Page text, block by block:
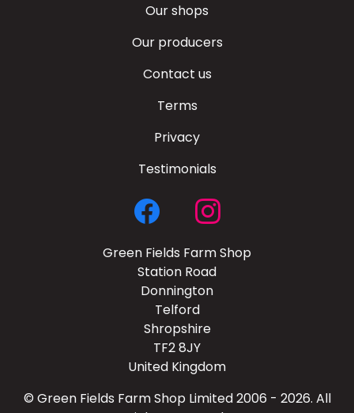
Our shops
Our producers
Contact us
Terms
Privacy
Testimonials
Green Fields Farm Shop
Station Road
Donnington
Telford
Shropshire
TF2 8JY
United Kingdom
© Green Fields Farm Shop Limited 2006 - 2026. All